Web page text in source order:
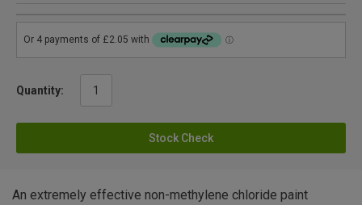
Quantity:
Stock Check
An extremely effective non-methylene chloride paint